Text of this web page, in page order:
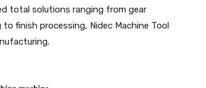
total solutions ranging from gear
finish processing, Nidec Machine Tool